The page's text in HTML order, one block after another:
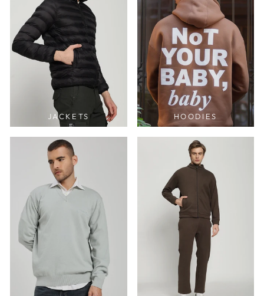
JACKETS HOODIES